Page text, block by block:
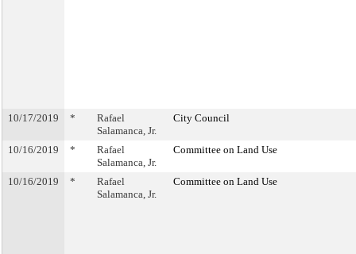
10/17/2019 *
Rafael
Salamanca, Jr.
City Council
10/16/2019 *
Rafael
Salamanca, Jr.
Committee on Land Use
10/16/2019 *
Rafael
Salamanca, Jr.
Committee on Land Use